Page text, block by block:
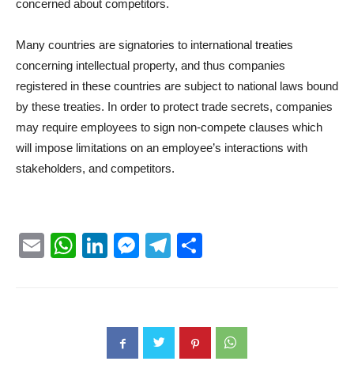
concerned about competitors.
Many countries are signatories to international treaties
concerning intellectual property, and thus companies
registered in these countries are subject to national laws bound
by these treaties. In order to protect trade secrets, companies
may require employees to sign non-compete clauses which
will impose limitations on an employee’s interactions with
stakeholders, and competitors.
EmailWhatsApp
LinkedIn
Messenger
Telegram